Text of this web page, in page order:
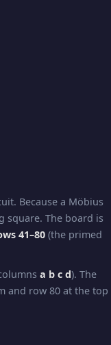
Because a Möbius
square. The board is
41–80 (the primed
a b c d). The
and row 80 at the top